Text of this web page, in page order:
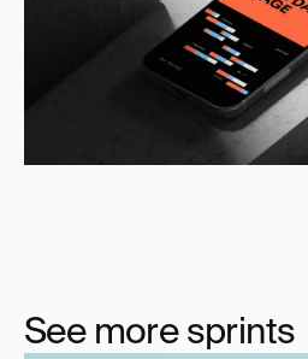
See more sprints